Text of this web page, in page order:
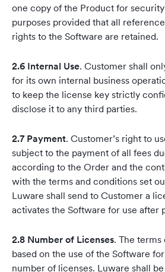
one copy of the Product for
purposes provided that all
rights to the Software are retained.
2.6 Internal Use. Customer shall
for its own internal business
to keep the license key strictly
disclose it to any third parties.
2.7 Payment. Customer’s right to
subject to the payment of all fees
according to the Order and the
with the terms and conditions set
Luware shall send to Customer a
activates the Software for use after
2.8 Number of Licenses. The terms
based on the use of the Software
number of licenses. Luware shall